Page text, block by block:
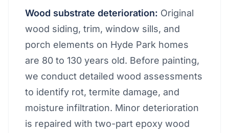
Wood substrate deterioration: Original
wood siding, trim, window sills, and
porch elements on Hyde Park homes
are 80 to 130 years old. Before painting,
we conduct detailed wood assessments
to identify rot, termite damage, and
moisture infiltration. Minor deterioration
is repaired with two-part epoxy wood